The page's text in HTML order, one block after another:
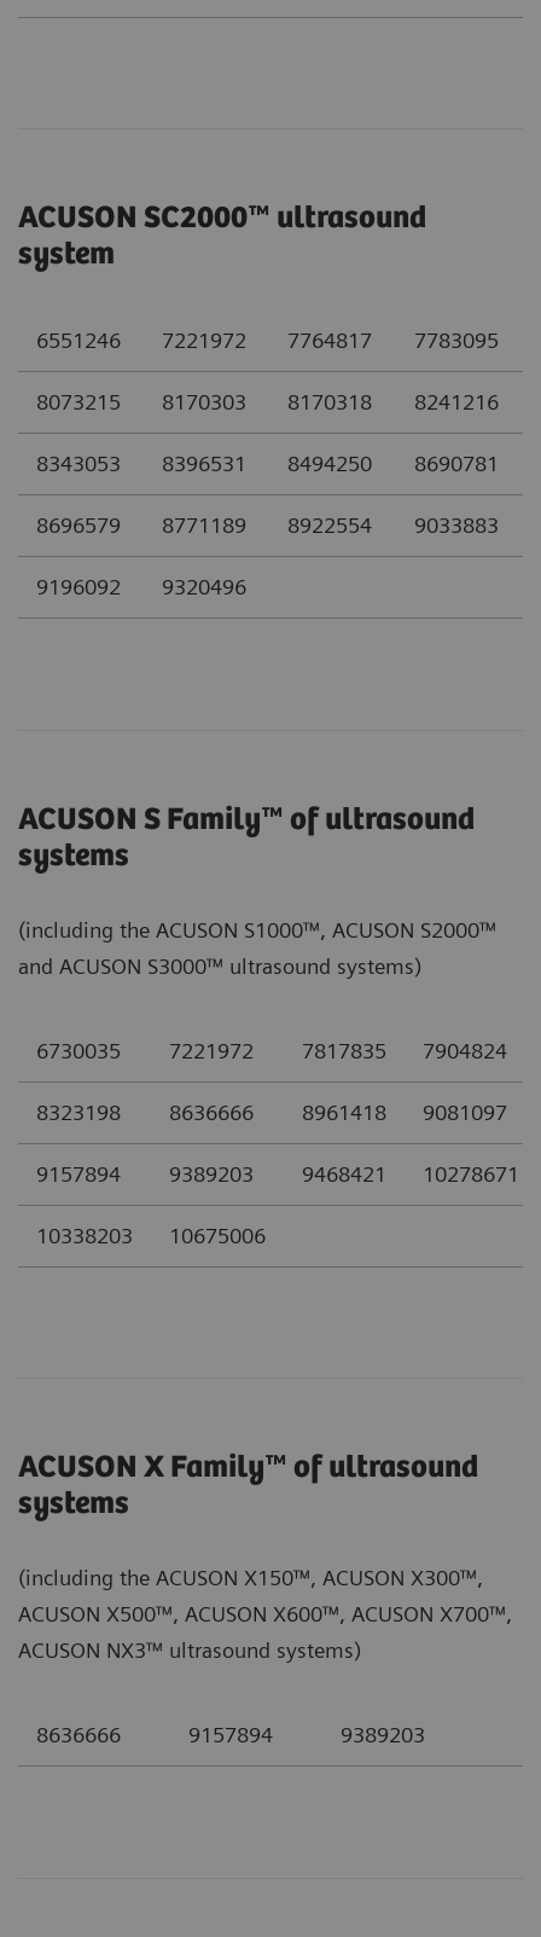
ACUSON SC2000™ ultrasound
system
6551246 7221972 7764817 7783095
8073215 8170303 8170318 8241216
8343053 8396531 8494250 8690781
8696579 8771189 8922554 9033883
9196092 9320496
ACUSON S Family™ of ultrasound
systems
(including the ACUSON S1000™, ACUSON S2000™
and ACUSON S3000™ ultrasound systems)
6730035 7221972 7817835 7904824
8323198 8636666 8961418 9081097
9157894 9389203 9468421 10278671
10338203 10675006
ACUSON X Family™ of ultrasound
systems
(including the ACUSON X150™, ACUSON X300™,
ACUSON X500™, ACUSON X600™, ACUSON X700™,
ACUSON NX3™ ultrasound systems)
8636666 9157894 9389203